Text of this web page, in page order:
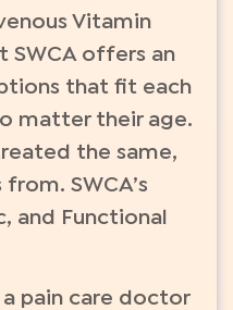
Vitamin
SWCA offers an
that fit each
matter their age.
the same,
SWCA’s
and Functional
pain care doctor